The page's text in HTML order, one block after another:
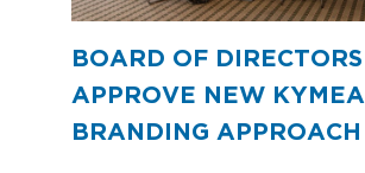
BOARD OF DIRECTORS
APPROVE NEW KYMEA
BRANDING APPROACH